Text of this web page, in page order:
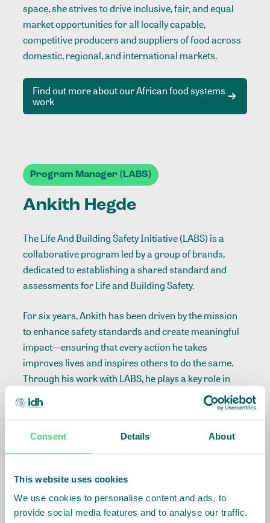
Consent Details About
This website uses cookies
We use cookies to personalise content and ads, to
provide social media features and to analyse our traffic.
space, she strives to drive inclusive, fair, and equal
market opportunities for all locally capable,
competitive producers and suppliers of food across
domestic, regional, and international markets.
Find out more about our African food systems
work
Program Manager (LABS)
Ankith Hegde
The Life And Building Safety Initiative (LABS) is a
collaborative program led by a group of brands,
dedicated to establishing a shared standard and
assessments for Life and Building Safety.
For six years, Ankith has been driven by the mission
to enhance safety standards and create meaningful
impact—ensuring that every action he takes
improves lives and inspires others to do the same.
Through his work with LABS, he plays a key role in
advancing safer working environments. If you need
insights on workplace and building safety, Ankith is